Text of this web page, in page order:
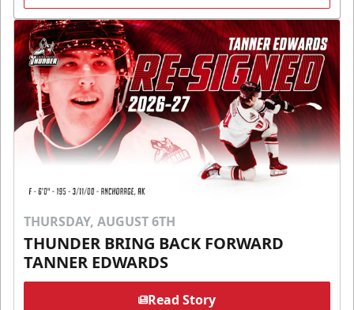
THURSDAY, AUGUST 6TH
THUNDER BRING BACK FORWARD
TANNER EDWARDS
Read Story